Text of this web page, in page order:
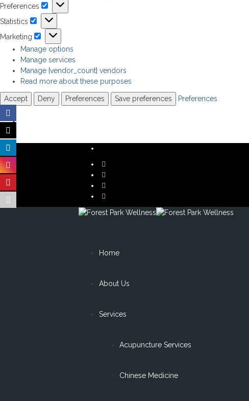
Preferences
Preferences
Statistics
Statistics
Marketing
Marketing
Manage options
Manage services
Manage {vendor_count} vendors
Read more about these purposes
Accept Deny Preferences Save preferences Preferences
Home
About Us
Services
Acupuncture Services
Chinese Medicine